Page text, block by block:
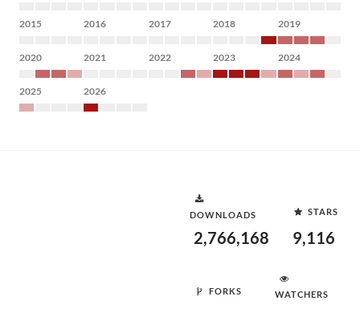
2015 2016 2017 2018 2019
2020 2021 2022 2023 2024
2025 2026
DOWNLOADS
2,766,168
STARS
9,116
FORKS WATCHERS